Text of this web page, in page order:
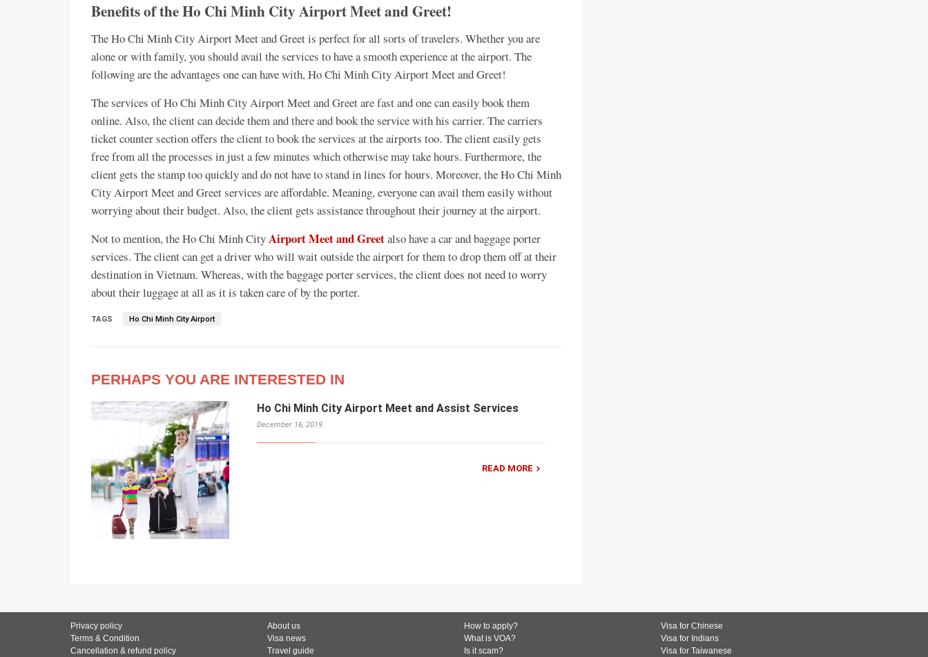
Benefits of the Ho Chi Minh City Airport Meet and Greet!
The Ho Chi Minh City Airport Meet and Greet is perfect for all sorts of travelers. Whether you are
alone or with family, you should avail the services to have a smooth experience at the airport. The
following are the advantages one can have with, Ho Chi Minh City Airport Meet and Greet!
The services of Ho Chi Minh City Airport Meet and Greet are fast and one can easily book them
online. Also, the client can decide them and there and book the service with his carrier. The carriers
ticket counter section offers the client to book the services at the airports too. The client easily gets
free from all the processes in just a few minutes which otherwise may take hours. Furthermore, the
client gets the stamp too quickly and do not have to stand in lines for hours. Moreover, the Ho Chi Minh
City Airport Meet and Greet services are affordable. Meaning, everyone can avail them easily without
worrying about their budget. Also, the client gets assistance throughout their journey at the airport.
Not to mention, the Ho Chi Minh CityAirport Meet and Greetalso have a car and baggage porter
services. The client can get a driver who will wait outside the airport for them to drop them off at their
destination in Vietnam. Whereas, with the baggage porter services, the client does not need to worry
about their luggage at all as it is taken care of by the porter.
TAGS Ho Chi Minh City Airport
PERHAPS YOU ARE INTERESTED IN
Ho Chi Minh City Airport Meet and Assist Services
December 16, 2019
READ MORE
Privacy policy
Terms & Condition
Cancellation & refund policy
About us
Visa news
Travel guide
How to apply?
What is VOA?
Is it scam?
Visa for Chinese
Visa for Indians
Visa for Taiwanese